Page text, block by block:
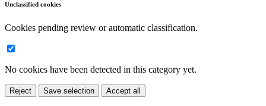
Unclassified cookies
Cookies pending review or automatic classification.
No cookies have been detected in this category yet.
Reject Save selection Accept all